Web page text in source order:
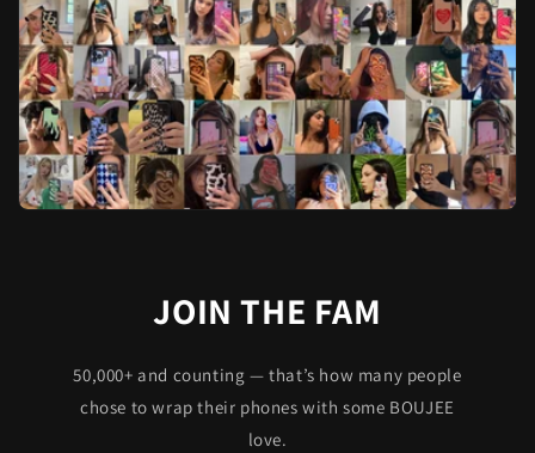
JOIN THE FAM
50,000+ and counting — that’s how many people
chose to wrap their phones with some BOUJEE
love.